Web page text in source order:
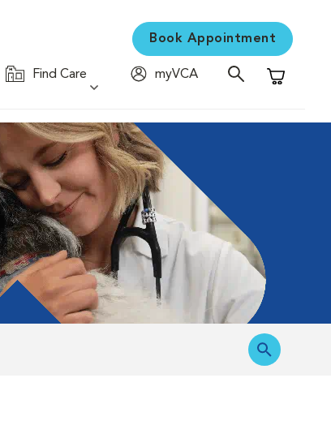
Book Appointment
Find Care
myVCA
Shopping